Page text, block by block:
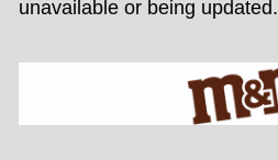
unavailable or being updated.